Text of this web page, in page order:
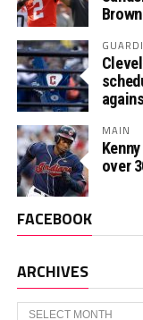
MAIN
over
FACEBOOK
ARCHIVES
Archives